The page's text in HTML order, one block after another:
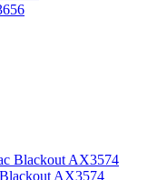
AX3574